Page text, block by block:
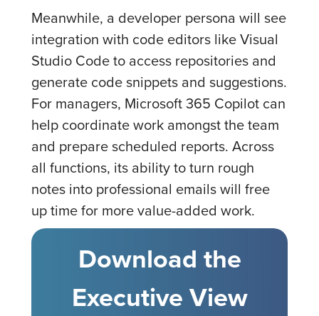
Meanwhile, a developer persona will see
integration with code editors like Visual
Studio Code to access repositories and
generate code snippets and suggestions.
For managers, Microsoft 365 Copilot can
help coordinate work amongst the team
and prepare scheduled reports. Across
all functions, its ability to turn rough
notes into professional emails will free
up time for more value-added work.
Download the
Executive View